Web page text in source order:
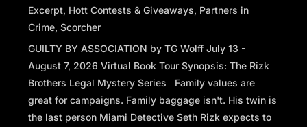
Excerpt, Hott Contests & Giveaways, Partners in
Crime,Scorcher
GUILTY BY ASSOCIATION by TG Wolff July 13 -
August 7, 2026 Virtual Book Tour Synopsis: The Rizk
Brothers Legal Mystery Series Family values are
great for campaigns. Family baggage isn't. His twin is
the last person Miami Detective Seth Rizk expects to